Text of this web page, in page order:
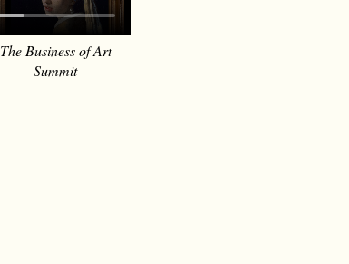
The Business of Art
Summit